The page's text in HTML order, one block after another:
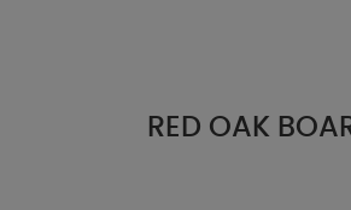
RED OAK